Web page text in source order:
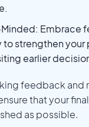
Embrace
strengthen your
earlier
feedback and
that your
as possible.